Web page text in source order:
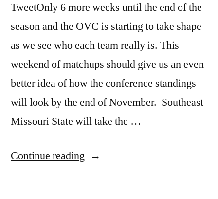
TweetOnly 6 more weeks until the end of the
season and the OVC is starting to take shape
as we see who each team really is. This
weekend of matchups should give us an even
better idea of how the conference standings
will look by the end of November. Southeast
Missouri State will take the …
Continue reading